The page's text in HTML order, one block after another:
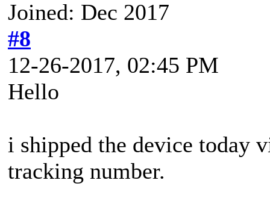
Joined: Dec 2017
#8
12-26-2017, 02:45 PM
Hello
i shipped the device today
tracking number.